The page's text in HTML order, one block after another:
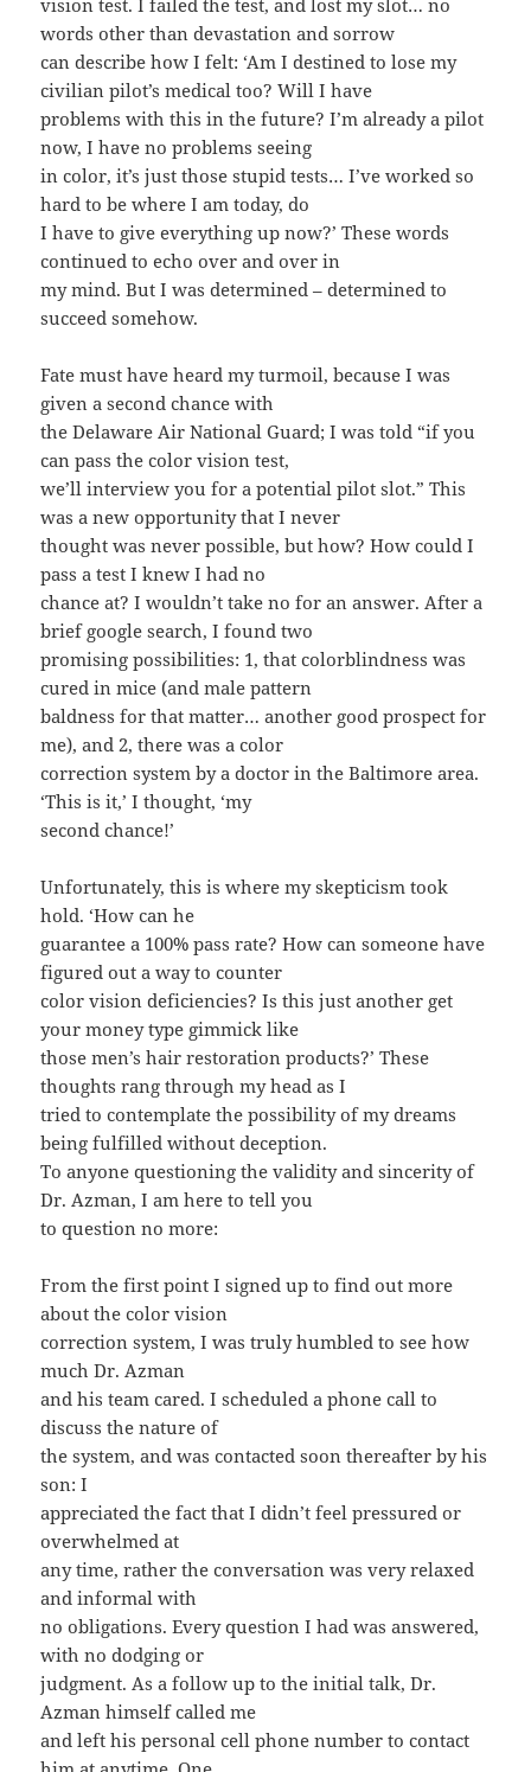
words other than devastation and sorrow
can describe how I felt: ‘Am I destined to lose my
civilian pilot’s medical too? Will I have
problems with this in the future? I’m already a pilot
now, I have no problems seeing
in color, it’s just those stupid tests… I’ve worked so
hard to be where I am today, do
I have to give everything up now?’ These words
continued to echo over and over in
my mind. But I was determined – determined to
succeed somehow.
Fate must have heard my turmoil, because I was
given a second chance with
the Delaware Air National Guard; I was told “if you
can pass the color vision test,
we’ll interview you for a potential pilot slot.” This
was a new opportunity that I never
thought was never possible, but how? How could I
pass a test I knew I had no
chance at? I wouldn’t take no for an answer. After a
brief google search, I found two
promising possibilities: 1, that colorblindness was
cured in mice (and male pattern
baldness for that matter… another good prospect for
me), and 2, there was a color
correction system by a doctor in the Baltimore area.
‘This is it,’ I thought, ‘my
second chance!’
Unfortunately, this is where my skepticism took
hold. ‘How can he
guarantee a 100% pass rate? How can someone have
figured out a way to counter
color vision deficiencies? Is this just another get
your money type gimmick like
those men’s hair restoration products?’ These
thoughts rang through my head as I
tried to contemplate the possibility of my dreams
being fulfilled without deception.
To anyone questioning the validity and sincerity of
Dr. Azman, I am here to tell you
to question no more:
From the first point I signed up to find out more
about the color vision
correction system, I was truly humbled to see how
much Dr. Azman
and his team cared. I scheduled a phone call to
discuss the nature of
the system, and was contacted soon thereafter by his
son: I
appreciated the fact that I didn’t feel pressured or
overwhelmed at
any time, rather the conversation was very relaxed
and informal with
no obligations. Every question I had was answered,
with no dodging or
judgment. As a follow up to the initial talk, Dr.
Azman himself called me
and left his personal cell phone number to contact